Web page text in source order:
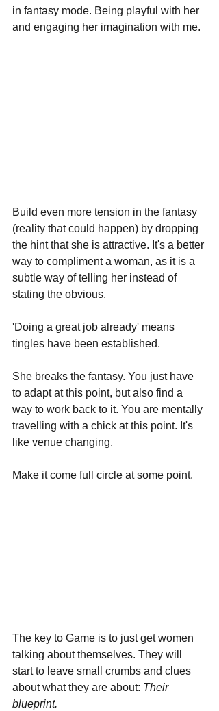
in fantasy mode. Being playful with her
and engaging her imagination with me.
Build even more tension in the fantasy
(reality that could happen) by dropping
the hint that she is attractive. It's a better
way to compliment a woman, as it is a
subtle way of telling her instead of
stating the obvious.
'Doing a great job already' means
tingles have been established.
She breaks the fantasy. You just have
to adapt at this point, but also find a
way to work back to it. You are mentally
travelling with a chick at this point. It's
like venue changing.
Make it come full circle at some point.
The key to Game is to just get women
talking about themselves. They will
start to leave small crumbs and clues
about what they are about: Their
blueprint.